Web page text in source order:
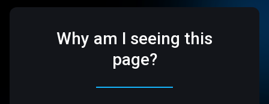
Why am I seeing this
page?